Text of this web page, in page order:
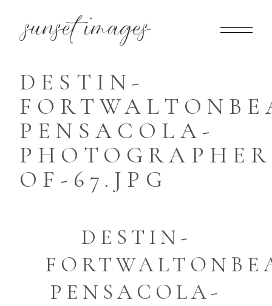
DESTIN-
PENSACOLA-
OF-67.JPG
DESTIN-
PENSACOLA-